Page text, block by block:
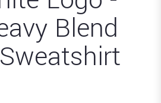
Blend